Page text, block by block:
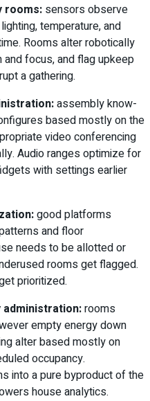
rooms: sensors observe
temperature, and
Rooms alter robotically
focus, and flag upkeep
a gathering.
:assembly know-
based mostly on the
video conferencing
Audio ranges optimize for
with settings earlier
:good platforms
and floor
needs to be allotted or
rooms get flagged.
prioritized.
administration:rooms
empty energy down
alter based mostly on
occupancy.
into a pure byproduct of the
house analytics.